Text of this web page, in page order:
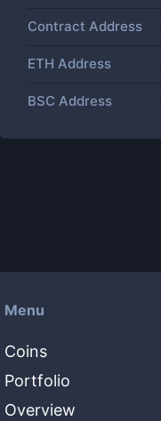
Contract Address
ETH Address
BSC Address
Menu
Coins
Portfolio
Overview